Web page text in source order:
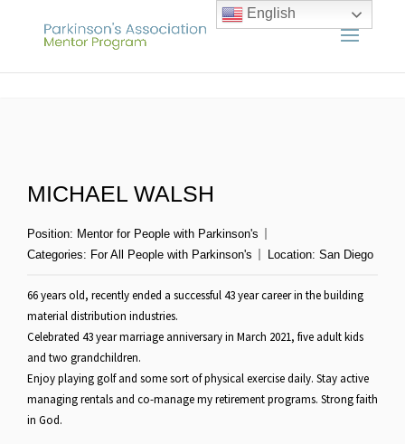
MICHAEL WALSH
Position: Mentor for People with Parkinson's
Categories: For All People with Parkinson's Location: San Diego
66 years old, recently ended a successful 43 year career in the building
material distribution industries.
Celebrated 43 year marriage anniversary in March 2021, five adult kids
and two grandchildren.
Enjoy playing golf and some sort of physical exercise daily. Stay active
managing rentals and co-manage my retirement programs. Strong faith
in God.
English